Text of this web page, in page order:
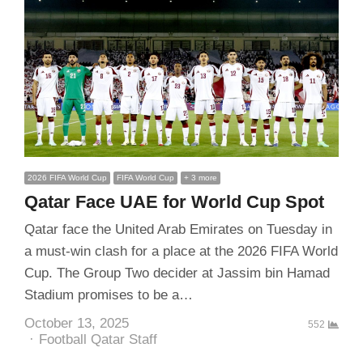
2026 FIFA World Cup FIFA World Cup + 3 more
Qatar Face UAE for World Cup Spot
Qatar face the United Arab Emirates on Tuesday in
a must-win clash for a place at the 2026 FIFA World
Cup. The Group Two decider at Jassim bin Hamad
Stadium promises to be a…
October 13, 2025
Author
Football Qatar Staff
552